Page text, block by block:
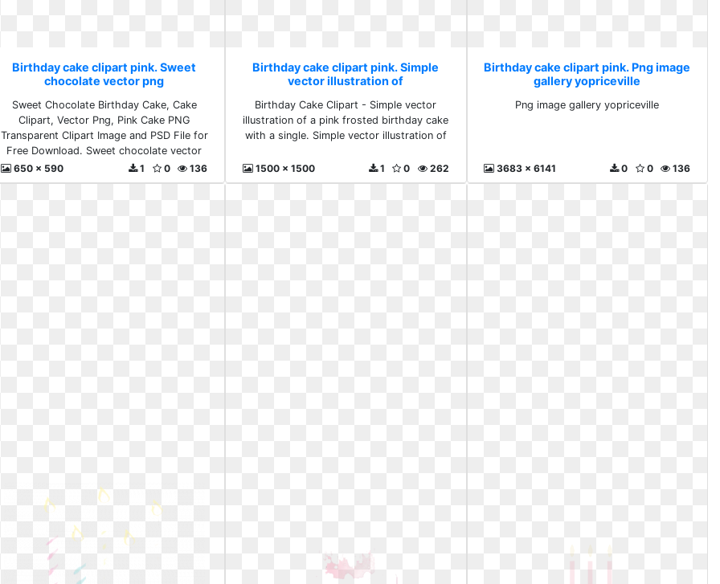
Birthday cake clipart pink. Sweet
chocolate vector png
Sweet Chocolate Birthday Cake, Cake
Clipart, Vector Png, Pink Cake PNG
Transparent Clipart Image and PSD File for
Free Download. Sweet chocolate vector
650 x 590 136
0
1
Birthday cake clipart pink. Simple
vector illustration of
Birthday Cake Clipart - Simple vector
illustration of a pink frosted birthday cake
with a single. Simple vector illustration of
1500 x 1500 262
0
1
Birthday cake clipart pink. Png image
gallery yopriceville
Png image gallery yopriceville
3683 x 6141 136
0
0